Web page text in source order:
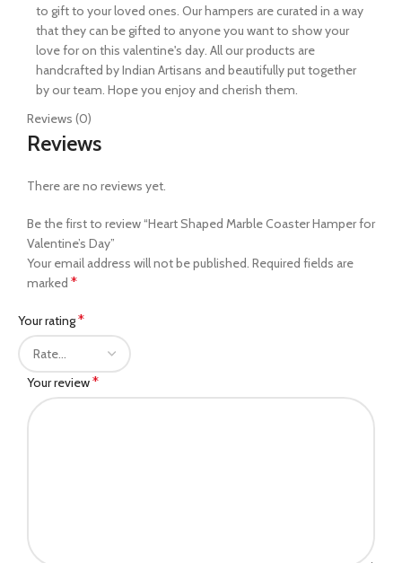
to gift to your loved ones. Our hampers are curated in a way
that they can be gifted to anyone you want to show your
love for on this valentine's day. All our products are
handcrafted by Indian Artisans and beautifully put together
by our team. Hope you enjoy and cherish them.
Reviews (0)
Reviews
There are no reviews yet.
Be the first to review “Heart Shaped Marble Coaster Hamper for
Valentine’s Day”
Your email address will not be published. Required fields are
marked *
Your rating*
Your review*